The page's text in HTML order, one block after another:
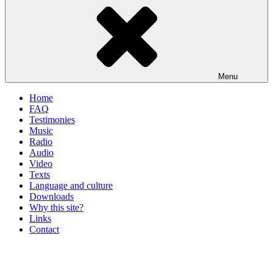
Menu
Home
FAQ
Testimonies
Music
Radio
Audio
Video
Texts
Language and culture
Downloads
Why this site?
Links
Contact